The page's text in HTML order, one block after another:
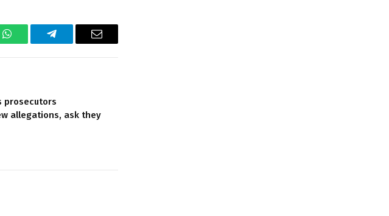
WhatsAppTelegram Email
prosecutors
allegations, ask they